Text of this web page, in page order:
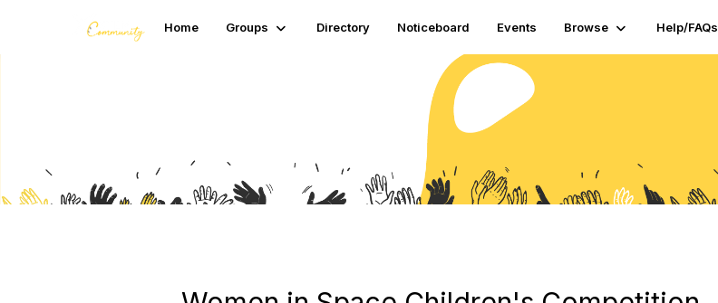
Home Groups Directory Noticeboard Events Browse Help/FAQs